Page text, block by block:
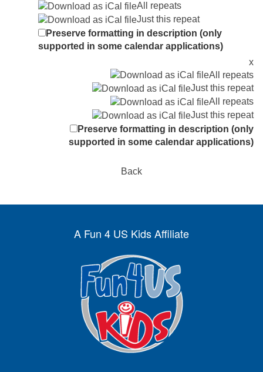
All repeats
Just this repeat
Preserve formatting in description (only
supported in some calendar applications)
x
All repeats
Just this repeat
All repeats
Just this repeat
Preserve formatting in description (only
supported in some calendar applications)
Back
A Fun 4 US Kids Affiliate